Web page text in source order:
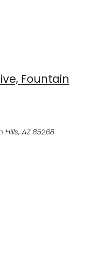
Fountain
Hills, AZ 85268